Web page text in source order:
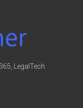
LegalTech